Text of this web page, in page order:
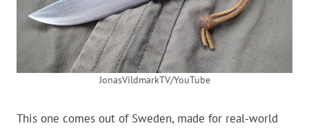
JonasVildmarkTV/YouTube
This one comes out of Sweden, made for real-world